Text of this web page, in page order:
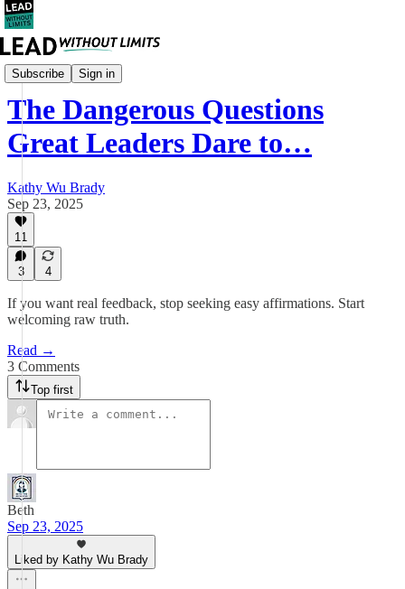
Subscribe Sign in
Leadership
The Dangerous Questions
Great Leaders Dare to…
Kathy Wu Brady
Sep 23, 2025
11
3 4
If you want real feedback, stop seeking easy affirmations. Start
welcoming raw truth.
Read →
3 Comments
Top first
Beth
Sep 23, 2025
Liked by Kathy Wu Brady